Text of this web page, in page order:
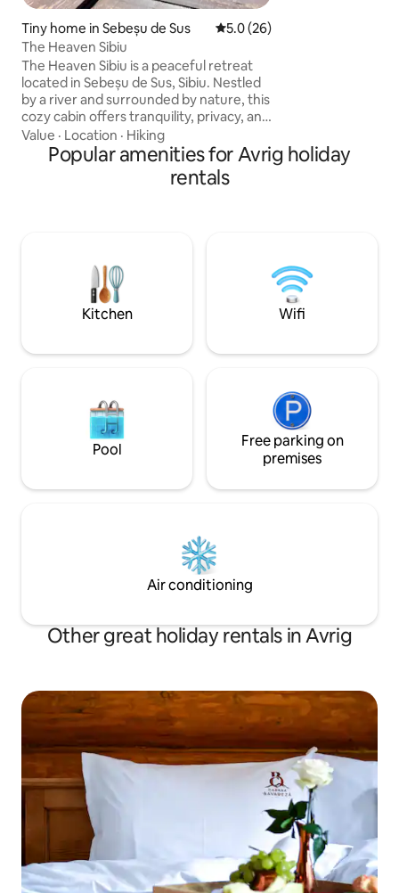
Tiny home in Sebeșu de Sus 5.0 out of 5 average rating,
5.0 (26)
The Heaven Sibiu
The Heaven Sibiu is a peaceful retreat
located in Sebeșu de Sus, Sibiu. Nestled
by a river and surrounded by nature, this
cozy cabin offers tranquility, privacy, and
spectacular views. It is ideal for couples
and anyone looking to escape the hustle
and bustle of city life. The property
features a wood-fired hot tub, a
Value · Location · Hiking
Popular amenities for Avrig holiday
rentals
Kitchen Wifi
Pool
Free parking on
premises
Air conditioning
Other great holiday rentals in Avrig